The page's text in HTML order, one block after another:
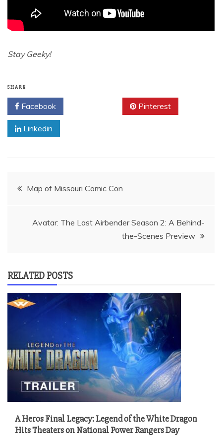
Stay Geeky!
SHARE
Facebook Pinterest
Linkedin
PostMap of Missouri Comic Con
Avatar: The Last Airbender Season 2: A Behind-
the-Scenes Preview
RELATED POSTS
A Heros Final Legacy: Legend of the White Dragon
Hits Theaters on National Power Rangers Day